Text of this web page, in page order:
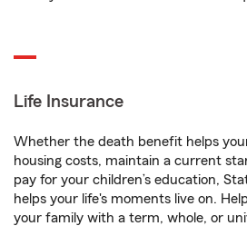
Life Insurance
Whether the death benefit helps
housing costs, maintain a current
pay for your children’s education,
helps your life's moments live on.
your family with a term, whole, or